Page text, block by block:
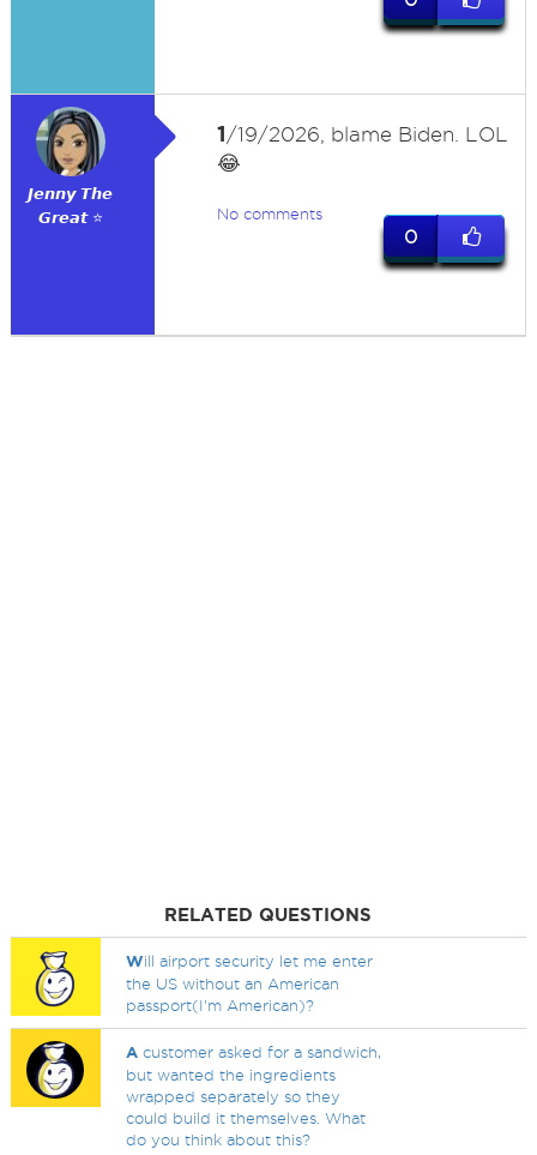
𝙅𝙚𝙣𝙣𝙮 𝙏𝙝𝙚
𝙂𝙧𝙚𝙖𝙩 ⭐
1/19/2026, blame Biden. LOL
😂
No comments
0
RELATED QUESTIONS
Will airport security let me enter
the US without an American
passport(I'm American)?
A customer asked for a sandwich,
but wanted the ingredients
wrapped separately so they
could build it themselves. What
do you think about this?